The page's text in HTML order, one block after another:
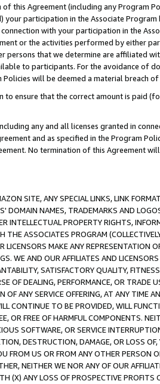
this Agreement (including any Program
participation in the Associate Program
with your participation in the
or the activities performed by either
persons that we determine are affiliated
to participants. For the avoidance of
will be deemed a material breach of
ensure that the correct amount is paid
any and all licenses granted in
and as specified in the Program
No termination of this Agreement
SITE, ANY SPECIAL LINKS, LINK
DOMAIN NAMES, TRADEMARKS AND
INTELLECTUAL PROPERTY RIGHTS,
THE ASSOCIATES PROGRAM
MAKE ANY REPRESENTATION
WE AND OUR AFFILIATES AND
SATISFACTORY QUALITY,
OF DEALING, PERFORMANCE, OR TRADE
OF ANY SERVICE OFFERING, AT ANY TIME
CONTINUE TO BE PROVIDED, WILL
OR FREE OF HARMFUL COMPONENTS.
SOFTWARE, OR SERVICE
DESTRUCTION, DAMAGE, OR LOSS
FROM US OR FROM ANY OTHER PERSON
NEITHER WE NOR ANY OF OUR
(X) ANY LOSS OF PROSPECTIVE PROFITS